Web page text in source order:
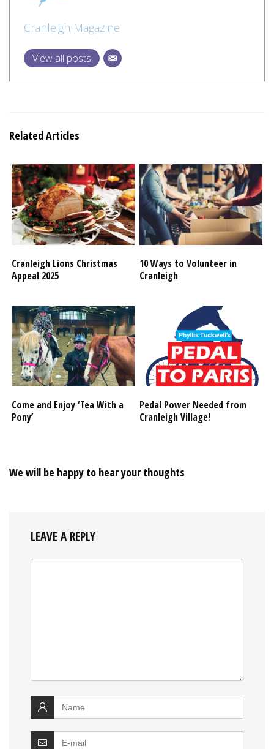
Cranleigh Magazine
View all posts
Related Articles
Cranleigh Lions Christmas
Appeal 2025
10 Ways to Volunteer in
Cranleigh
Come and Enjoy ‘Tea With a
Pony’
Pedal Power Needed from
Cranleigh Village!
We will be happy to hear your thoughts
LEAVE A REPLY